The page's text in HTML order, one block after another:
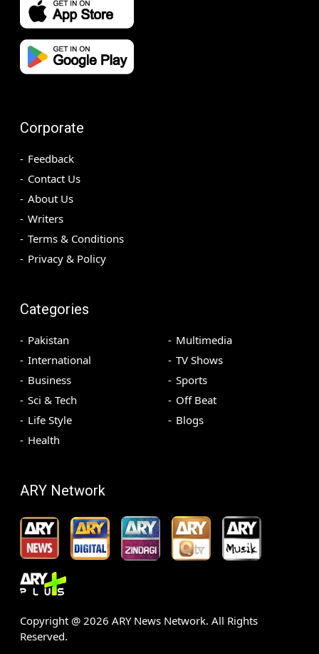
Corporate
Feedback
Contact Us
About Us
Writers
Terms & Conditions
Privacy & Policy
Categories
Pakistan
International
Business
Sci & Tech
Life Style
Health
Multimedia
TV Shows
Sports
Off Beat
Blogs
ARY Network
Copyright @ 2026 ARY News Network. All Rights
Reserved.